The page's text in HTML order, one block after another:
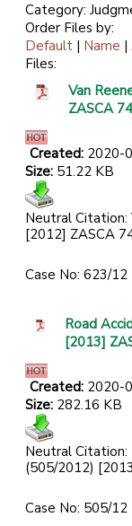
Category:
Order Files by:
Default | Name |
Files:
Van
ZASCA
Created: 2020-
Size: 51.22 KB
Neutral Citation:
[2012] ZASCA
Case No: 623/12
Road
[2013]
Created: 2020-
Size: 282.16 KB
Neutral Citation:
(505/2012)
Case No: 505/12